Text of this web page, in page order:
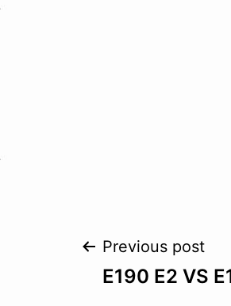
Post
Previous post
E190 E2 VS